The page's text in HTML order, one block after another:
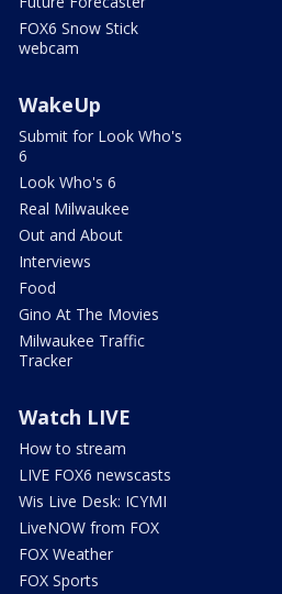
FOX6 Snow Stick
webcam
WakeUp
Submit for Look Who's
6
Look Who's 6
Real Milwaukee
Out and About
Interviews
Food
Gino At The Movies
Milwaukee Traffic
Tracker
Watch LIVE
How to stream
LIVE FOX6 newscasts
Wis Live Desk: ICYMI
LiveNOW from FOX
FOX Weather
FOX Sports